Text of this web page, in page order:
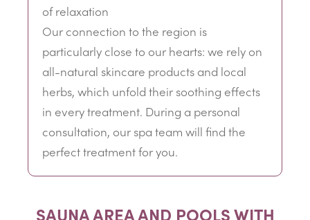
of relaxation
Our connection to the region is
particularly close to our hearts: we rely on
all-natural skincare products and local
herbs, which unfold their soothing effects
in every treatment. During a personal
consultation, our spa team will find the
perfect treatment for you.
SAUNA AREA AND POOLS WITH